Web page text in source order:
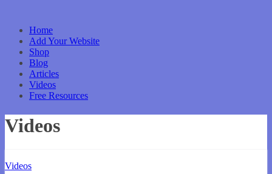
Home
Add Your Website
Shop
Blog
Articles
Videos
Free Resources
Videos
Videos